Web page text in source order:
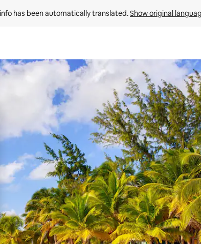
has been automatically translated. Show original
keys or explore by touch or swipe gestures.